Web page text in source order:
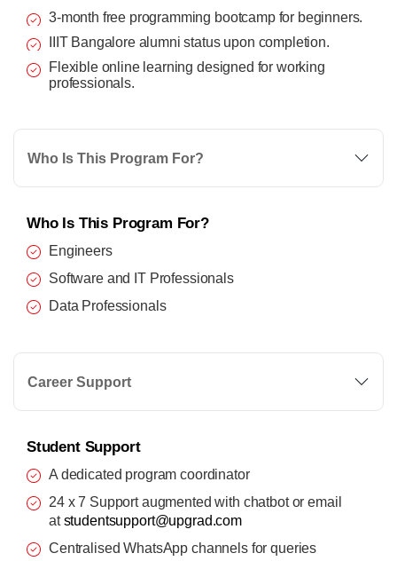
3-month free programming bootcamp for beginners.
IIIT Bangalore alumni status upon completion.
Flexible online learning designed for working
professionals.
Who Is This Program For?
Who Is This Program For?
Engineers
Software and IT Professionals
Data Professionals
Career Support
Student Support
A dedicated program coordinator
24 x 7 Support augmented with chatbot or email
atstudentsupport@upgrad.com
Centralised WhatsApp channels for queries